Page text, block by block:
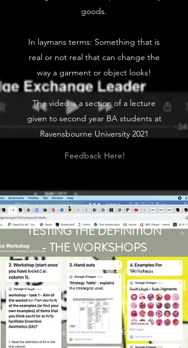
goods.
In laymans terms: Something that is
real or not real that can change the
way a garment or object looks!
The video is a section of a lecture
given to second year BA students at
Ravensbourne University 2021
Feedback Here!
TESTING THE DEFINITION
- THE WORKSHOPS
The theoretical work specifically the
term Incentive Aesthetics was tested
through a series of workshops. Here
is a link to the workshop, the hand
outs and feedback form